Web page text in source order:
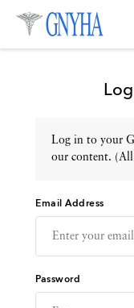
Topics
Events
Directory
Log in to your
our content. (All
Email Address
Password